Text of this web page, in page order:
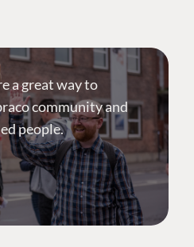
a great way to
community and
people.